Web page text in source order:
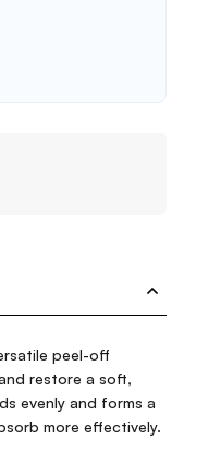
peel-off
restore a soft,
evenly and forms a
more effectively.